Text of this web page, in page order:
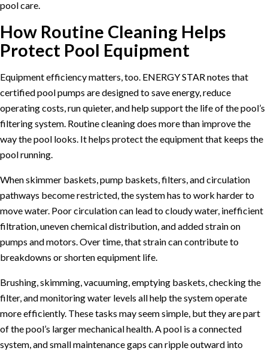
pool care.
How Routine Cleaning Helps
Protect Pool Equipment
Equipment efficiency matters, too. ENERGY STARnotes that
certified pool pumps are designed to save energy, reduce
operating costs, run quieter, and help support the life of the pool’s
filtering system. Routine cleaning does more than improve the
way the pool looks. It helps protect the equipment that keeps the
pool running.
When skimmer baskets, pump baskets, filters, and circulation
pathways become restricted, the system has to work harder to
move water. Poor circulation can lead to cloudy water, inefficient
filtration, uneven chemical distribution, and added strain on
pumps and motors. Over time, that strain can contribute to
breakdowns or shorten equipment life.
Brushing, skimming, vacuuming, emptying baskets, checking the
filter, and monitoring water levels all help the system operate
more efficiently. These tasks may seem simple, but they are part
of the pool’s larger mechanical health. A pool is a connected
system, and small maintenance gaps can ripple outward into